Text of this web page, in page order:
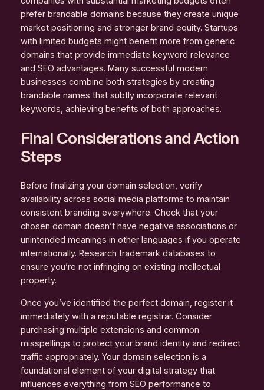
prefer brandable domains because they create unique
market positioning and stronger brand equity. Startups
with limited budgets might benefit more from generic
domains that provide immediate keyword relevance
and SEO advantages. Many successful modern
businesses combine both strategies by creating
brandable names that subtly incorporate relevant
keywords, achieving benefits of both approaches.
Final Considerations and Action
Steps
Before finalizing your domain selection, verify
availability across social media platforms to maintain
consistent branding everywhere. Check that your
chosen domain doesn’t have negative associations or
unintended meanings in other languages if you operate
internationally. Research trademark databases to
ensure you’re not infringing on existing intellectual
property.
Once you’ve identified the perfect domain, register it
immediately with a reputable registrar. Consider
purchasing multiple extensions and common
misspellings to protect your brand identity and redirect
traffic appropriately. Your domain selection is a
foundational element of your digital strategy that
influences everything from SEO performance to